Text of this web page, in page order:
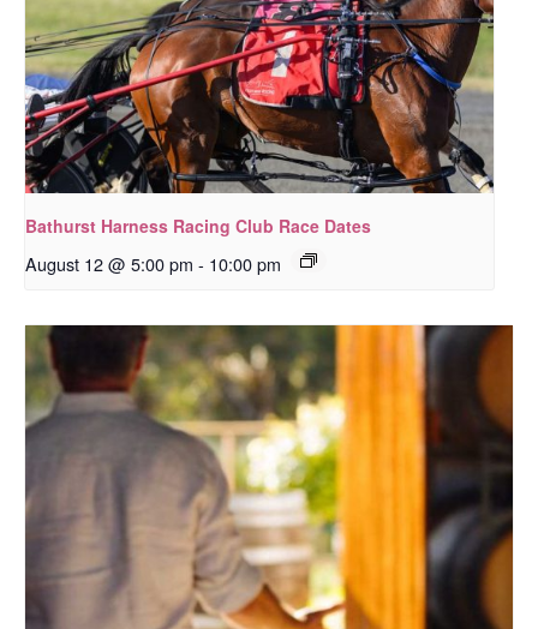
Bathurst Harness Racing Club Race Dates
August 12 @ 5:00 pm - 10:00 pm